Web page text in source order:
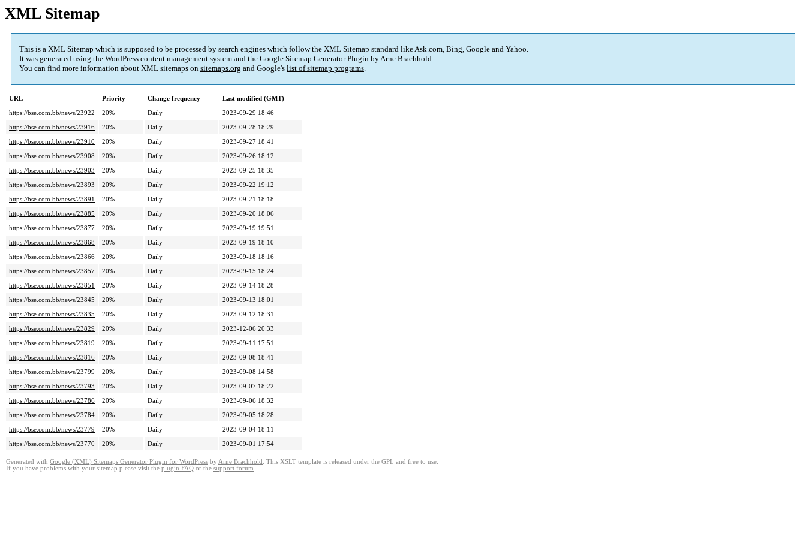
XML Sitemap
This is a XML Sitemap which is supposed to be processed by search engines which follow the XML Sitemap standard like Ask.com, Bing, Google and Yahoo.
It was generated using the WordPress content management system and the Google Sitemap Generator Plugin byArne Brachhold.
You can find more information about XML sitemaps on sitemaps.org and Google's list of sitemap programs.
URL Priority Change frequency
Last modified (GMT)
https://bse.com.bb/news/23922
20% Daily
2023-09-29 18:46
https://bse.com.bb/news/23916
20% Daily
2023-09-28 18:29
https://bse.com.bb/news/23910
20% Daily
2023-09-27 18:41
https://bse.com.bb/news/23908
20% Daily
2023-09-26 18:12
https://bse.com.bb/news/23903
20% Daily
2023-09-25 18:35
https://bse.com.bb/news/23893
20% Daily
2023-09-22 19:12
https://bse.com.bb/news/23891
20% Daily
2023-09-21 18:18
https://bse.com.bb/news/23885
20% Daily
2023-09-20 18:06
https://bse.com.bb/news/23877
20% Daily
2023-09-19 19:51
https://bse.com.bb/news/23868
20% Daily
2023-09-19 18:10
https://bse.com.bb/news/23866
20% Daily
2023-09-18 18:16
https://bse.com.bb/news/23857
20% Daily
2023-09-15 18:24
https://bse.com.bb/news/23851
20% Daily
2023-09-14 18:28
https://bse.com.bb/news/23845
20% Daily
2023-09-13 18:01
https://bse.com.bb/news/23835
20% Daily
2023-09-12 18:31
https://bse.com.bb/news/23829
20% Daily
2023-12-06 20:33
https://bse.com.bb/news/23819
20% Daily
2023-09-11 17:51
https://bse.com.bb/news/23816
20% Daily
2023-09-08 18:41
https://bse.com.bb/news/23799
20% Daily
2023-09-08 14:58
https://bse.com.bb/news/23793
20% Daily
2023-09-07 18:22
https://bse.com.bb/news/23786
20% Daily
2023-09-06 18:32
https://bse.com.bb/news/23784
20% Daily
2023-09-05 18:28
https://bse.com.bb/news/23779
20% Daily
2023-09-04 18:11
https://bse.com.bb/news/23770
20% Daily 2023-09-01 17:54
Generated with Google (XML) Sitemaps Generator Plugin for WordPress by Arne Brachhold . This XSLT template is released under the GPL and free to use.
If you have problems with your sitemap please visit the plugin FAQ or the support forum.